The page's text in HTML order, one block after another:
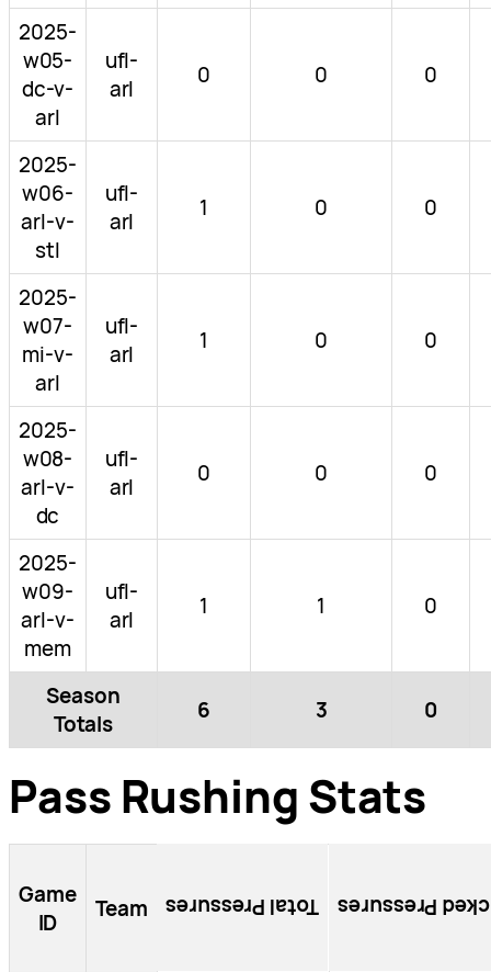
2025-
w05-
dc-v-
arl
ufl-
arl
0 0 0
2025-
w06-
arl-v-
stl
ufl-
arl
1 0 0
2025-
w07-
mi-v-
arl
ufl-
arl
1 0 0
2025-
w08-
arl-v-
dc
ufl-
arl
0 0 0
2025-
w09-
arl-v-
mem
ufl-
arl
1 1 0
Season
Totals
6 3 0
Pass Rushing Stats
Game
ID
Team Total Pressures Blocked